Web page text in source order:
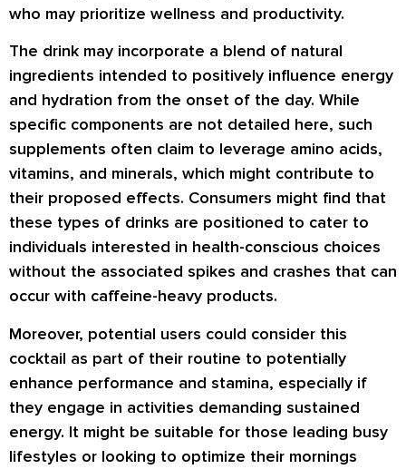
who may prioritize wellness and productivity.
The drink may incorporate a blend of natural
ingredients intended to positively influence energy
and hydration from the onset of the day. While
specific components are not detailed here, such
supplements often claim to leverage amino acids,
vitamins, and minerals, which might contribute to
their proposed effects. Consumers might find that
these types of drinks are positioned to cater to
individuals interested in health-conscious choices
without the associated spikes and crashes that can
occur with caffeine-heavy products.
Moreover, potential users could consider this
cocktail as part of their routine to potentially
enhance performance and stamina, especially if
they engage in activities demanding sustained
energy. It might be suitable for those leading busy
lifestyles or looking to optimize their mornings